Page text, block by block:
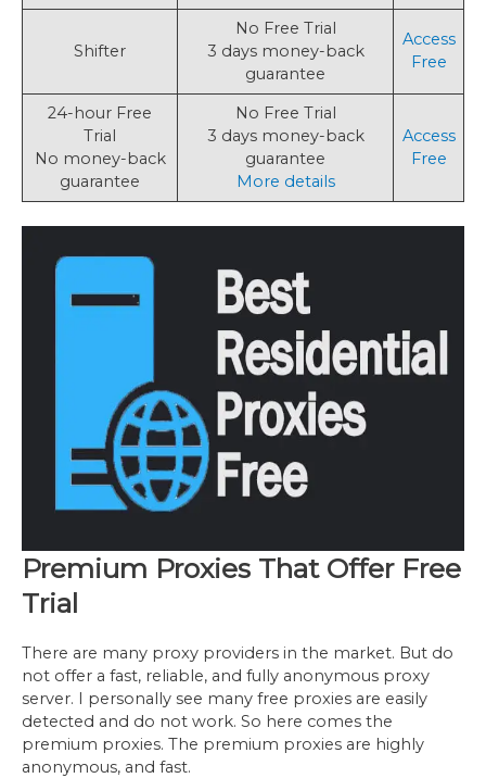
Shifter
No Free Trial
3 days money-back
guarantee
Access
Free
24-hour Free
Trial
No money-back
guarantee
No Free Trial
3 days money-back
guarantee
More details
Access
Free
Premium Proxies That Offer Free
Trial
There are many proxy providers in the market. But do
not offer a fast, reliable, and fully anonymous proxy
server. I personally see many free proxies are easily
detected and do not work. So here comes the
premium proxies. The premium proxies are highly
anonymous, and fast.